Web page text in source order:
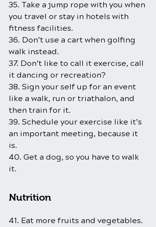
35. Take a jump rope with you when
you travel or stay in hotels with
fitness facilities.
36. Don’t use a cart when golfing
walk instead.
37. Don’t like to call it exercise, call
it dancing or recreation?
38. Sign your self up for an event
like a walk, run or triathalon, and
then train for it.
39. Schedule your exercise like it’s
an important meeting, because it
is.
40. Get a dog, so you have to walk
it.
Nutrition
41. Eat more fruits and vegetables.